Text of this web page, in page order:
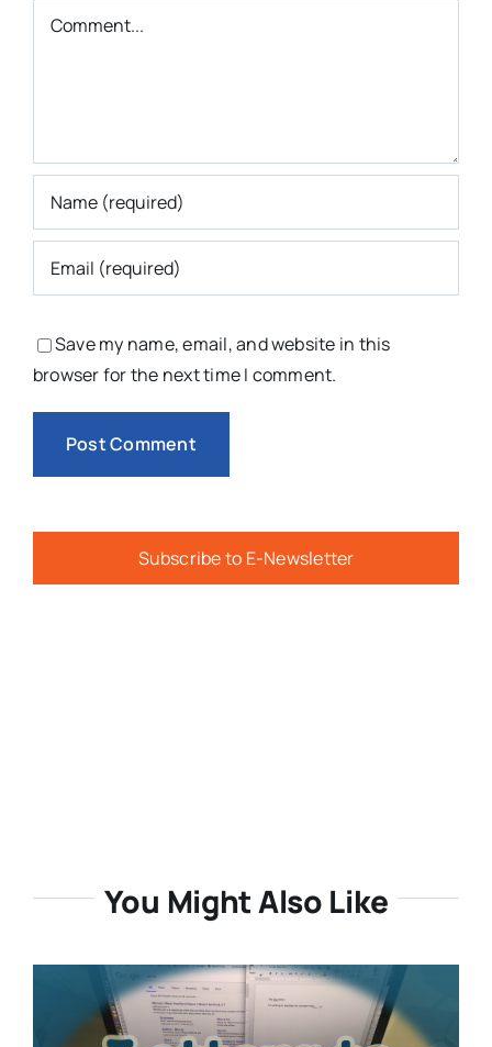
Comment
Save my name, email, and website in this
browser for the next time I comment.
Subscribe to E-Newsletter
You Might Also Like